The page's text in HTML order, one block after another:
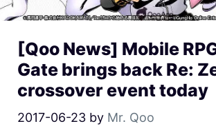
[Qoo News] Mobile
Gate brings back Re:
crossover event today
2017-06-23 by Mr. Qoo